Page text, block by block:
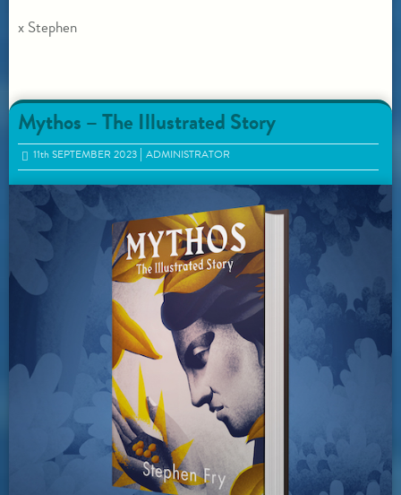
x Stephen
Mythos – The Illustrated Story
11thSEPTEMBER 2023 ADMINISTRATOR